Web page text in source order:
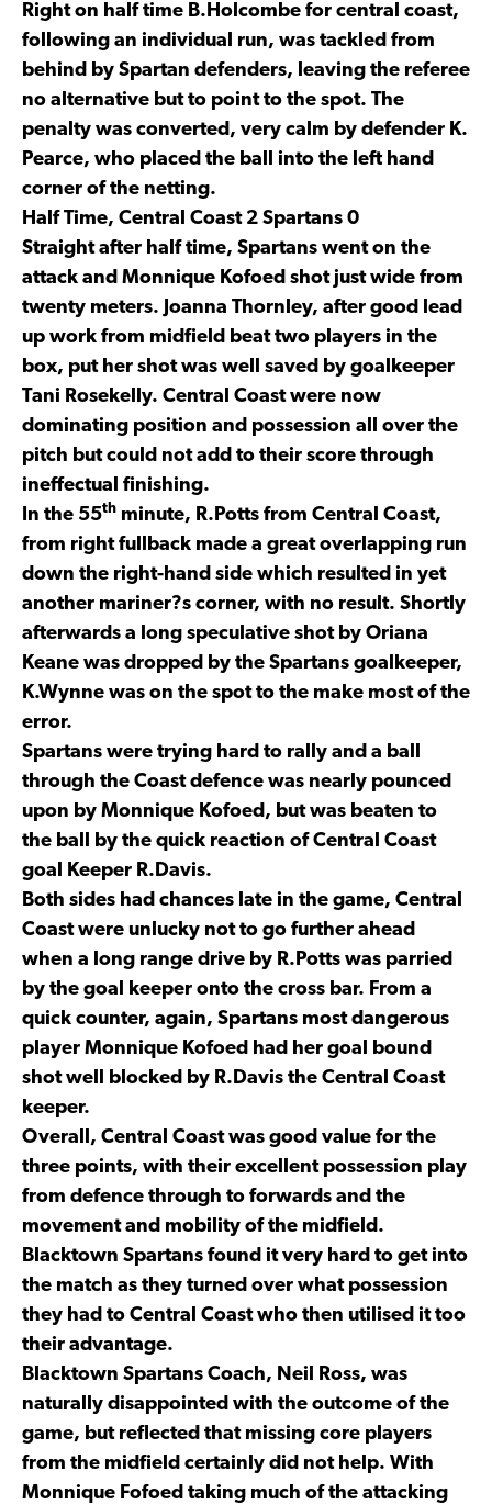
Right on half time B.Holcombe for central coast,
following an individual run, was tackled from
behind by Spartan defenders, leaving the referee
no alternative but to point to the spot. The
penalty was converted, very calm by defender K.
Pearce, who placed the ball into the left hand
corner of the netting.
Half Time, Central Coast 2 Spartans 0
Straight after half time, Spartans went on the
attack and Monnique Kofoed shot just wide from
twenty meters. Joanna Thornley, after good lead
up work from midfield beat two players in the
box, put her shot was well saved by goalkeeper
Tani Rosekelly. Central Coast were now
dominating position and possession all over the
pitch but could not add to their score through
ineffectual finishing.
In the 55th minute, R.Potts from Central Coast,
from right fullback made a great overlapping run
down the right-hand side which resulted in yet
another mariner?s corner, with no result. Shortly
afterwards a long speculative shot by Oriana
Keane was dropped by the Spartans goalkeeper,
K.Wynne was on the spot to the make most of the
error.
Spartans were trying hard to rally and a ball
through the Coast defence was nearly pounced
upon by Monnique Kofoed, but was beaten to
the ball by the quick reaction of Central Coast
goal Keeper R.Davis.
Both sides had chances late in the game, Central
Coast were unlucky not to go further ahead
when a long range drive by R.Potts was parried
by the goal keeper onto the cross bar. From a
quick counter, again, Spartans most dangerous
player Monnique Kofoed had her goal bound
shot well blocked by R.Davis the Central Coast
keeper.
Overall, Central Coast was good value for the
three points, with their excellent possession play
from defence through to forwards and the
movement and mobility of the midfield.
Blacktown Spartans found it very hard to get into
the match as they turned over what possession
they had to Central Coast who then utilised it too
their advantage.
Blacktown Spartans Coach, Neil Ross, was
naturally disappointed with the outcome of the
game, but reflected that missing core players
from the midfield certainly did not help. With
Monnique Fofoed taking much of the attacking